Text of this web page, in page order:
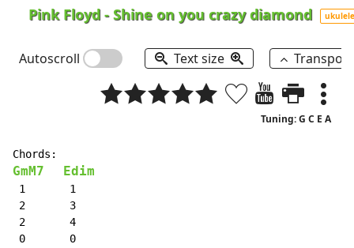
Pink Floyd -Shine on you crazy diamond ukulele
Autoscroll Text size
Tuning: G C E A
GmM7 Edim
1       1
2       3
2       4
0       0